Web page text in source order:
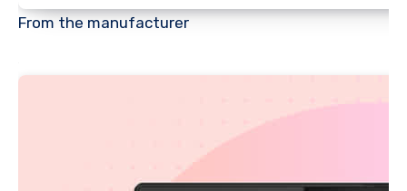
From the manufacturer